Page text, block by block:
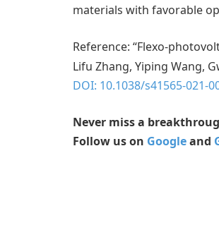
materials with favorable
Reference: “Flexo-
Lifu Zhang, Yiping Wang,
DOI: 10.1038/s41565-021-
Never miss a
Follow us on Googleand